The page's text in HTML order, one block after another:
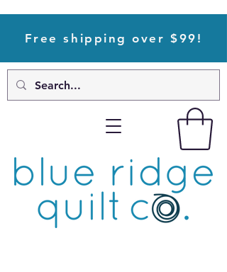
Free shipping over $99!